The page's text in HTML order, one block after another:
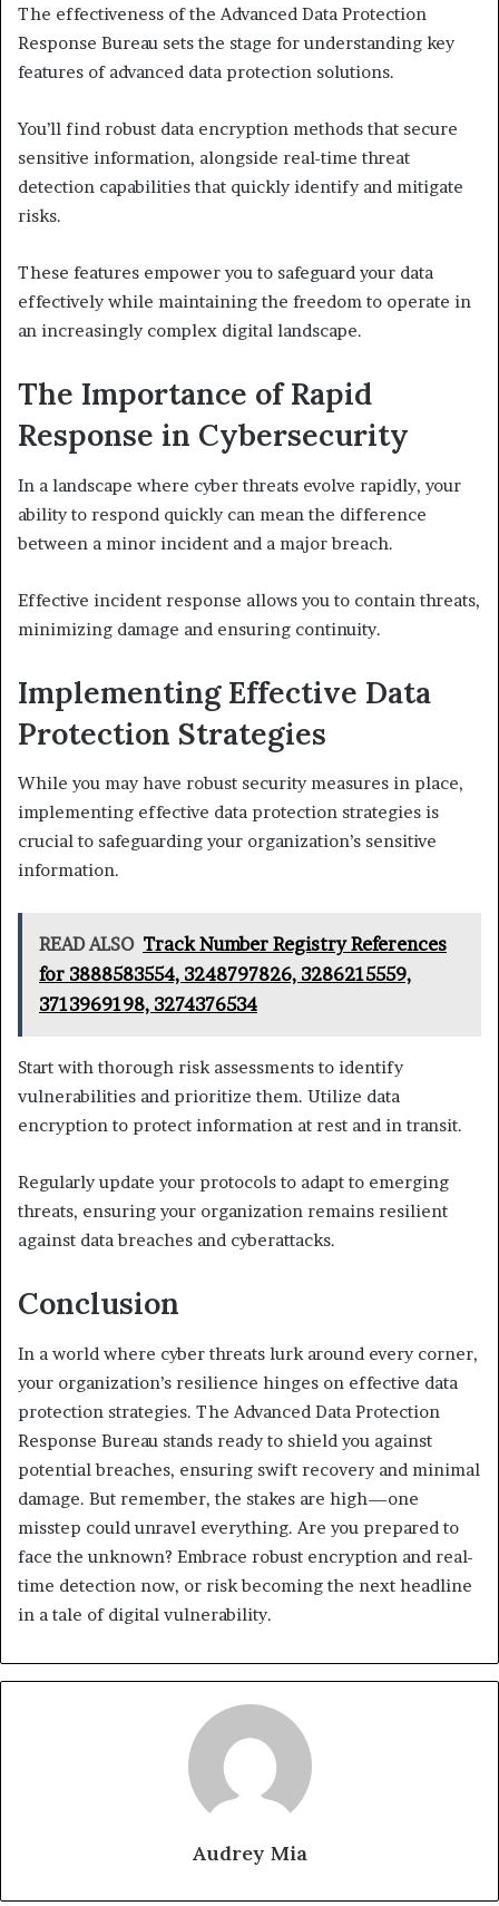
The effectiveness of the Advanced Data Protection
Response Bureau sets the stage for understanding key
features of advanced data protection solutions.
You’ll find robust data encryption methods that secure
sensitive information, alongside real-time threat
detection capabilities that quickly identify and mitigate
risks.
These features empower you to safeguard your data
effectively while maintaining the freedom to operate in
an increasingly complex digital landscape.
The Importance of Rapid
Response in Cybersecurity
In a landscape where cyber threats evolve rapidly, your
ability to respond quickly can mean the difference
between a minor incident and a major breach.
Effective incident response allows you to contain threats,
minimizing damage and ensuring continuity.
Implementing Effective Data
Protection Strategies
While you may have robust security measures in place,
implementing effective data protection strategies is
crucial to safeguarding your organization’s sensitive
information.
READ ALSO Track Number Registry References
for 3888583554, 3248797826, 3286215559,
3713969198, 3274376534
Start with thorough risk assessments to identify
vulnerabilities and prioritize them. Utilize data
encryption to protect information at rest and in transit.
Regularly update your protocols to adapt to emerging
threats, ensuring your organization remains resilient
against data breaches and cyberattacks.
Conclusion
In a world where cyber threats lurk around every corner,
your organization’s resilience hinges on effective data
protection strategies. The Advanced Data Protection
Response Bureau stands ready to shield you against
potential breaches, ensuring swift recovery and minimal
damage. But remember, the stakes are high—one
misstep could unravel everything. Are you prepared to
face the unknown? Embrace robust encryption and real-
time detection now, or risk becoming the next headline
in a tale of digital vulnerability.
Audrey Mia